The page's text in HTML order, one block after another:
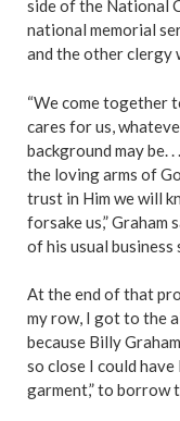
side of the National
national memorial
and the other clergy
“We come together
cares for us,
background may be.
the loving arms of
trust in Him we will
forsake us,” Graham
of his usual business
At the end of that
my row, I got to the
because Billy
so close I could
garment,” to borrow